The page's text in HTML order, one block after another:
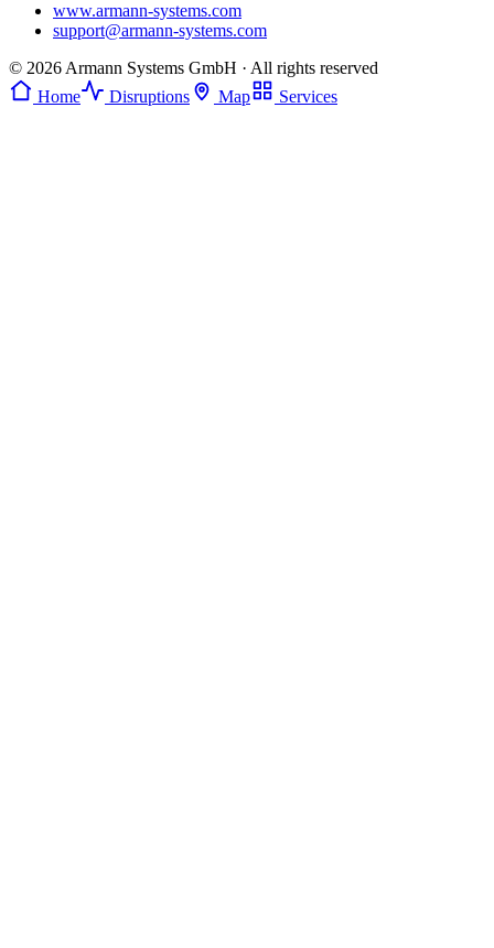
www.armann-systems.com
support@armann-systems.com
© 2026 Armann Systems GmbH · All rights reserved
Home
Disruptions Map Services